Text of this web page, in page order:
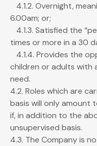
4.1.2. Overnight,
6.00am; or;
4.1.3. Satisfied the
times or more in a 30
4.1.4. Provides the
children or adults with
need.
4.2. Roles which are
basis will only amount
if, in addition to the
unsupervised basis.
4.3. The Company is